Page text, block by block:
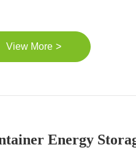
View More >
Energy